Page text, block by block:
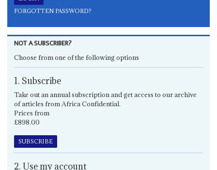
FORGOTTEN PASSWORD?
NOT A SUBSCRIBER?
Choose from one of the following options
1. Subscribe
Take out an annual subscription and get access to our archive
of articles from Africa Confidential.
Prices from
£898.00
SUBSCRIBE
2. Use my account